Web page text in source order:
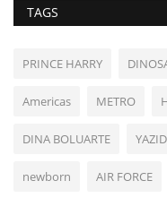
TAGS
PRINCE HARRY
Americas METRO
DINA BOLUARTE
newborn AIR FORCE